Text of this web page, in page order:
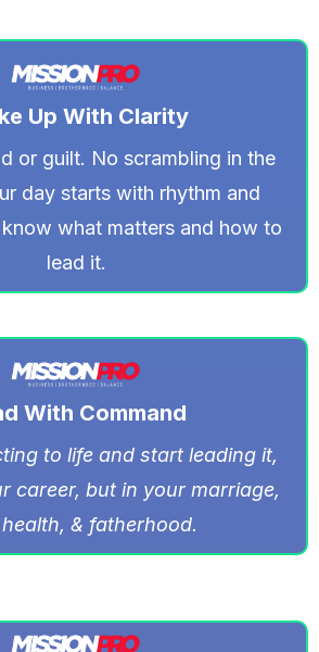
Up With Clarity
or guilt. No scrambling in the
day starts with rhythm and
what matters and how to
lead it.
With Command
to life and start leading it,
career, but in your marriage,
& fatherhood.